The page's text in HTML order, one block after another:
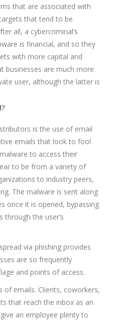
that are associated with
that tend to be
all, a cybercriminal’s
is financial, and so they
with more capital and
businesses are much more
user, although the latter is
is the use of email
emails that look to fool
to access their
to be from a variety of
to industry peers,
The malware is sent along
once it is opened, bypassing
through the user’s
via phishing provides
are so frequently
and points of access.
of emails. Clients, coworkers,
that reach the inbox as an
an employee plenty to